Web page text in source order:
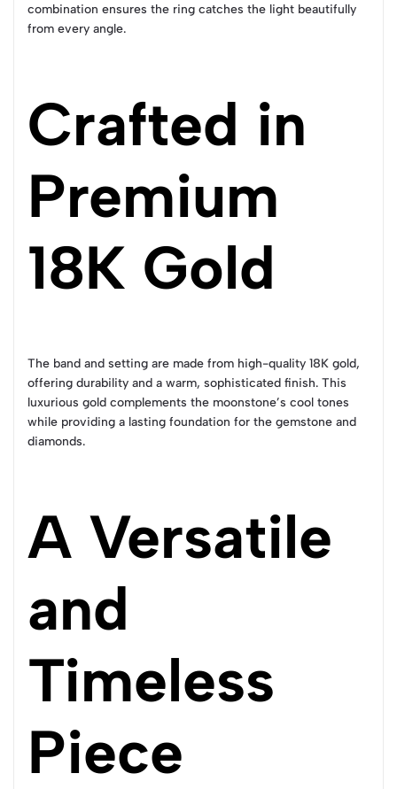
combination ensures the ring catches the light beautifully
from every angle.
Crafted in
Premium
18K Gold
The band and setting are made from high-quality 18K gold,
offering durability and a warm, sophisticated finish. This
luxurious gold complements the moonstone’s cool tones
while providing a lasting foundation for the gemstone and
diamonds.
A Versatile
and
Timeless
Piece